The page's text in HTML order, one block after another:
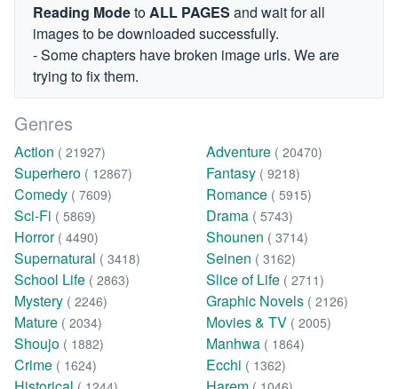
Reading ModetoALL PAGES and wait for all
images to be downloaded successfully.
- Some chapters have broken image urls. We are
trying to fix them.
Genres
Action ( 21927) Adventure ( 20470)
Superhero ( 12867) Fantasy ( 9218)
Comedy ( 7609) Romance ( 5915)
Sci-Fi ( 5869) Drama ( 5743)
Horror ( 4490) Shounen ( 3714)
Supernatural ( 3418) Seinen ( 3162)
School Life ( 2863) Slice of Life ( 2711)
Mystery ( 2246) Graphic Novels ( 2126)
Mature ( 2034) Movies & TV ( 2005)
Shoujo ( 1882) Manhwa ( 1864)
Crime ( 1624) Ecchi ( 1362)